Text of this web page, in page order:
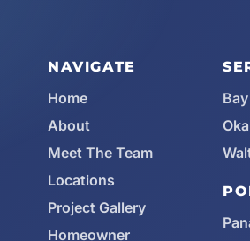
NAVIGATE
Home
About
Meet The Team
Locations
Project Gallery
Homeowner